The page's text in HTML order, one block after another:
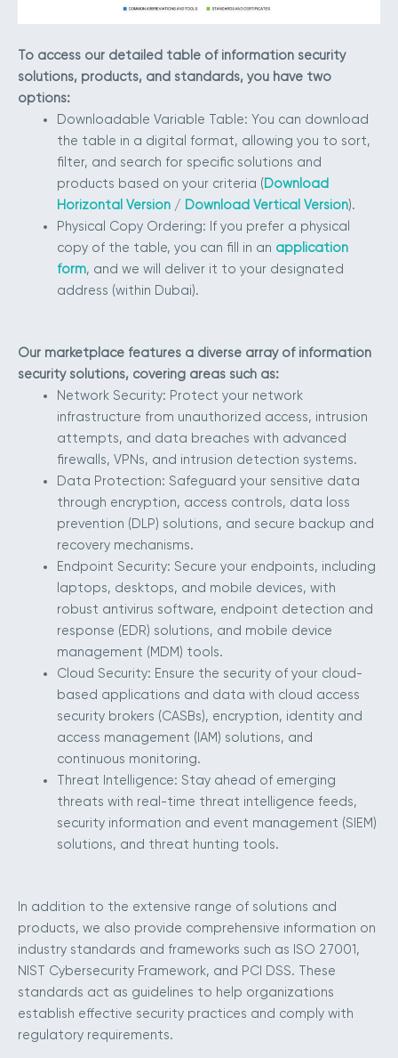
To access our detailed table of information security
solutions, products, and standards, you have two
options:
Downloadable Variable Table: You can download
the table in a digital format, allowing you to sort,
filter, and search for specific solutions and
products based on your criteria (Download
Horizontal Version/ Download Vertical Version).
Physical Copy Ordering: If you prefer a physical
copy of the table, you can fill in an application
form, and we will deliver it to your designated
address (within Dubai).
Our marketplace features a diverse array of information
security solutions, covering areas such as:
Network Security: Protect your network
infrastructure from unauthorized access, intrusion
attempts, and data breaches with advanced
firewalls, VPNs, and intrusion detection systems.
Data Protection: Safeguard your sensitive data
through encryption, access controls, data loss
prevention (DLP) solutions, and secure backup and
recovery mechanisms.
Endpoint Security: Secure your endpoints, including
laptops, desktops, and mobile devices, with
robust antivirus software, endpoint detection and
response (EDR) solutions, and mobile device
management (MDM) tools.
Cloud Security: Ensure the security of your cloud-
based applications and data with cloud access
security brokers (CASBs), encryption, identity and
access management (IAM) solutions, and
continuous monitoring.
Threat Intelligence: Stay ahead of emerging
threats with real-time threat intelligence feeds,
security information and event management (SIEM)
solutions, and threat hunting tools.
In addition to the extensive range of solutions and
products, we also provide comprehensive information on
industry standards and frameworks such as ISO 27001,
NIST Cybersecurity Framework, and PCI DSS. These
standards act as guidelines to help organizations
establish effective security practices and comply with
regulatory requirements.